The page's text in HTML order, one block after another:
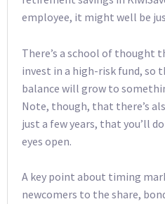
employee, it might well be
There’s a school of thought
invest in a high-risk fund, so
balance will grow to
Note, though, that there’s
just a few years, that you’ll
eyes open.
A key point about timing
newcomers to the share,